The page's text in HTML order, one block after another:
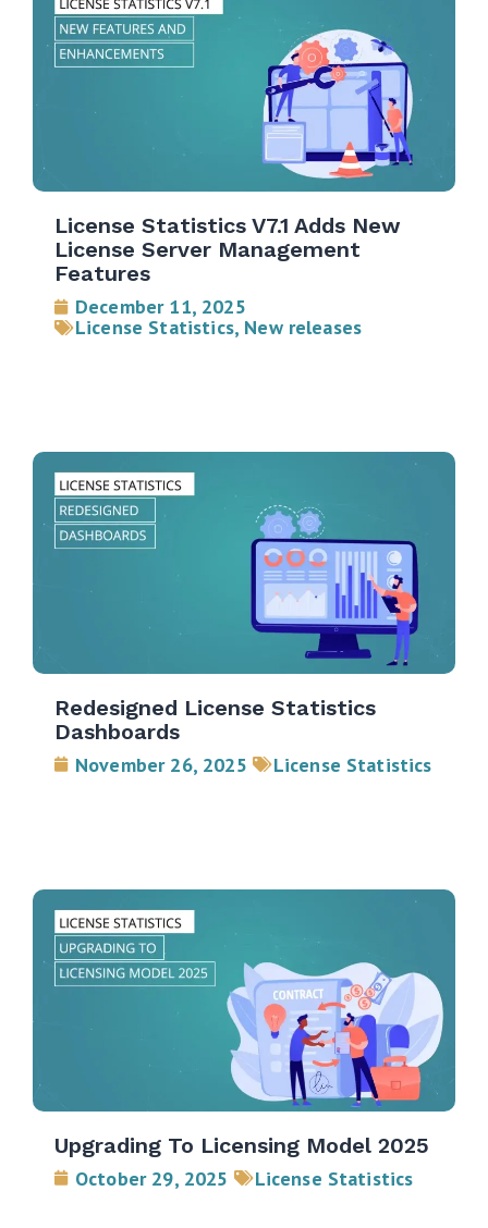
License Statistics V7.1 Adds New
License Server Management
Features
December 11, 2025
License Statistics, New releases
Redesigned License Statistics
Dashboards
November 26, 2025 License Statistics
Upgrading To Licensing Model 2025
October 29, 2025 License Statistics